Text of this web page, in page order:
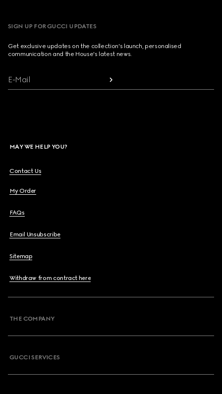
SIGN UP FOR GUCCI UPDATES
Get exclusive updates on the collection's launch, personalised
communication and the House's latest news.
E-Mail
MAY WE HELP YOU?
Contact Us
My Order
FAQs
Email Unsubscribe
Sitemap
Withdraw from contract here
THE COMPANY
GUCCI SERVICES